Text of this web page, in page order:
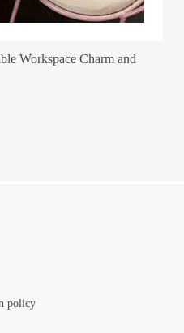
Workspace Charm and
policy